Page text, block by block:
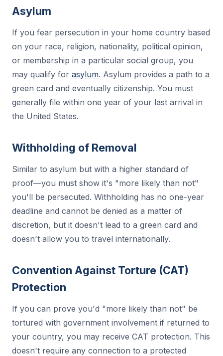
Asylum
If you fear persecution in your home country based
on your race, religion, nationality, political opinion,
or membership in a particular social group, you
may qualify for asylum. Asylum provides a path to a
green card and eventually citizenship. You must
generally file within one year of your last arrival in
the United States.
Withholding of Removal
Similar to asylum but with a higher standard of
proof—you must show it's "more likely than not"
you'll be persecuted. Withholding has no one-year
deadline and cannot be denied as a matter of
discretion, but it doesn't lead to a green card and
doesn't allow you to travel internationally.
Convention Against Torture (CAT)
Protection
If you can prove you'd "more likely than not" be
tortured with government involvement if returned to
your country, you may receive CAT protection. This
doesn't require any connection to a protected